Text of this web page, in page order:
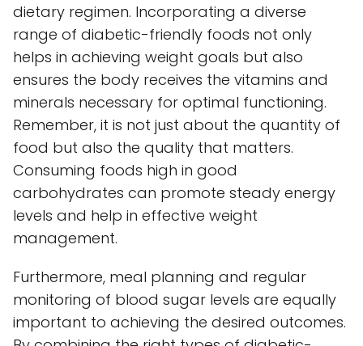
dietary regimen. Incorporating a diverse
range of diabetic-friendly foods not only
helps in achieving weight goals but also
ensures the body receives the vitamins and
minerals necessary for optimal functioning.
Remember, it is not just about the quantity of
food but also the quality that matters.
Consuming foods high in good
carbohydrates can promote steady energy
levels and help in effective weight
management.
Furthermore, meal planning and regular
monitoring of blood sugar levels are equally
important to achieving the desired outcomes.